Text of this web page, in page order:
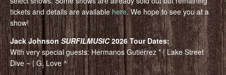
tickets and details are availablehere. We hope to see you at a
show!
Jack Johnson SURFILMUSIC2026 Tour Dates:
With very special guests: Hermanos Gutiérrez * | Lake Street
Dive ~ | G. Love ^